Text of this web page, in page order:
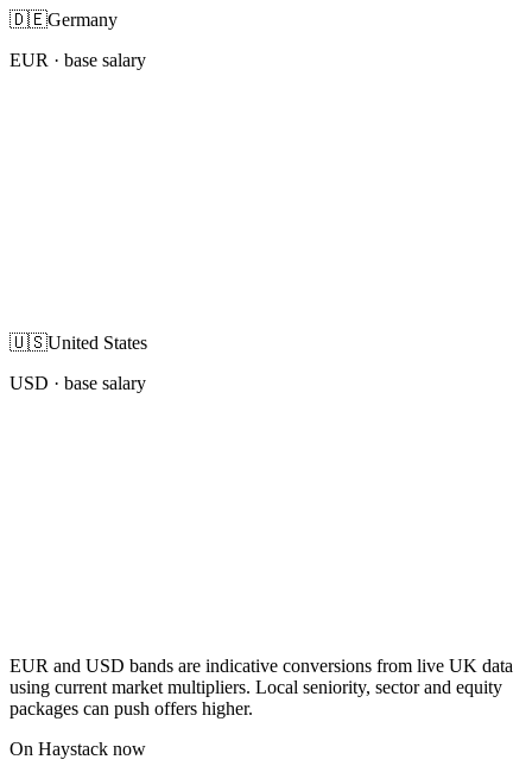
🇩🇪Germany
EUR · base salary
🇺🇸United States
USD · base salary
EUR and USD bands are indicative conversions from live UK data
using current market multipliers. Local seniority, sector and equity
packages can push offers higher.
On Haystack now